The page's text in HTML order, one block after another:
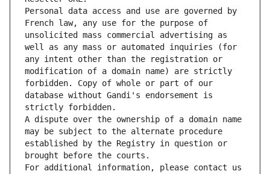
Personal data access and use are governed by
French law, any use for the purpose of
unsolicited mass commercial advertising as
well as any mass or automated inquiries (for
any intent other than the registration or
modification of a domain name) are strictly
forbidden. Copy of whole or part of our
database without Gandi's endorsement is
strictly forbidden.
A dispute over the ownership of a domain name
may be subject to the alternate procedure
established by the Registry in question or
brought before the courts.
For additional information, please contact us